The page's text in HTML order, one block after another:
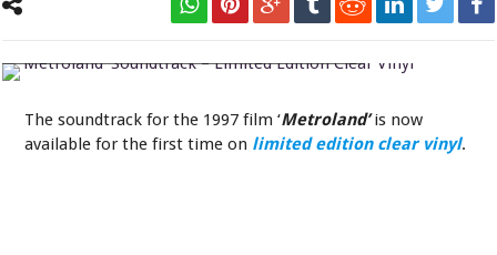
The soundtrack for the 1997 film ‘Metroland’is now
available for the first time on limited edition clear vinyl.